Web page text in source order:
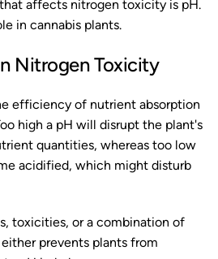
affects nitrogen toxicity is pH.
in cannabis plants.
Nitrogen Toxicity
efficiency of nutrient absorption
high a pH will disrupt the plant's
quantities, whereas too low
acidified, which might disturb
toxicities, or a combination of
prevents plants from